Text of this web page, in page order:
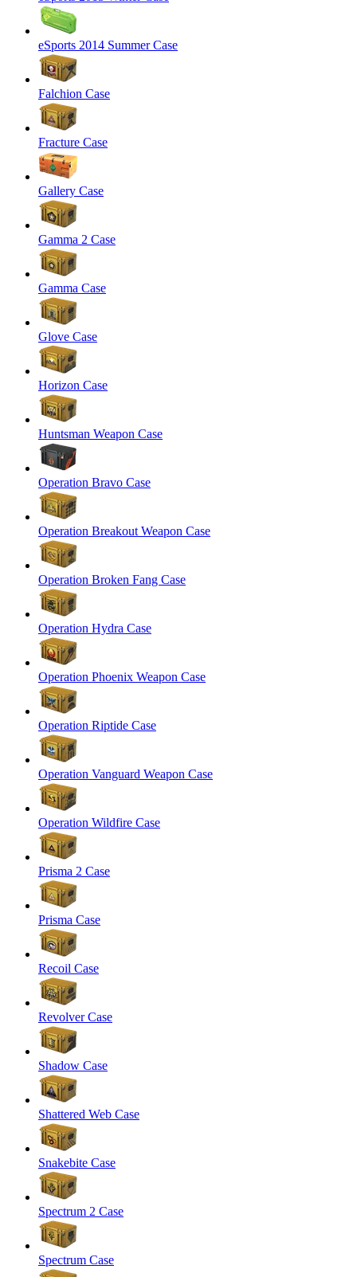
eSports 2014 Summer Case
Falchion Case
Fracture Case
Gallery Case
Gamma 2 Case
Gamma Case
Glove Case
Horizon Case
Huntsman Weapon Case
Operation Bravo Case
Operation Breakout Weapon Case
Operation Broken Fang Case
Operation Hydra Case
Operation Phoenix Weapon Case
Operation Riptide Case
Operation Vanguard Weapon Case
Operation Wildfire Case
Prisma 2 Case
Prisma Case
Recoil Case
Revolver Case
Shadow Case
Shattered Web Case
Snakebite Case
Spectrum 2 Case
Spectrum Case